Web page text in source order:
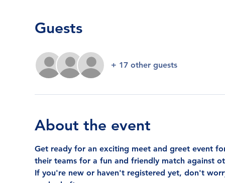
Guests
+ 17 other guests
About the event
Get ready for an exciting meet and greet event
their teams for a fun and friendly match against
If you're new or haven't registered yet, don't